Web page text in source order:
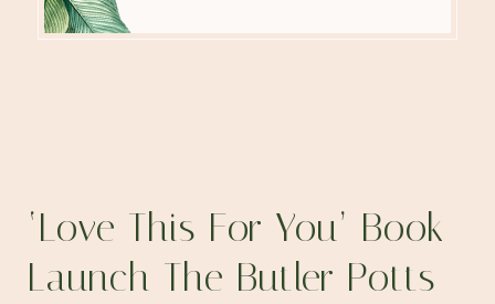
‘Love This For You’ Book
Launch The Butler Potts